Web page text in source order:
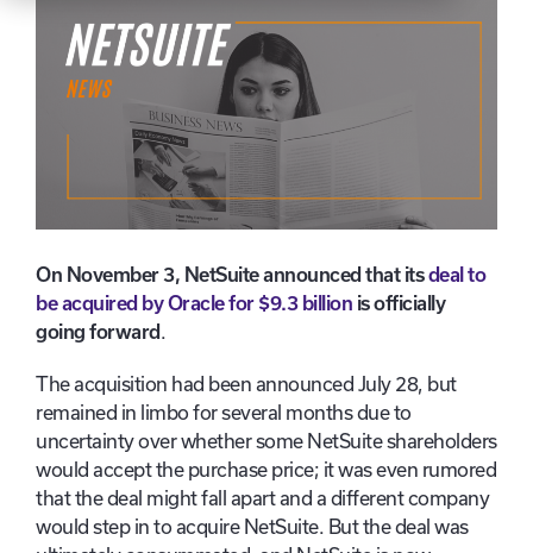
On November 3, NetSuite announced that itsdeal to
be acquired by Oracle for $9.3 billion is officially
going forward .
The acquisition had been announced July 28, but
remained in limbo for several months due to
uncertainty over whether some NetSuite shareholders
would accept the purchase price; it was even rumored
that the deal might fall apart and a different company
would step in to acquire NetSuite. But the deal was